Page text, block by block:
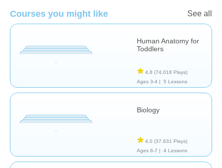
Courses you might like See all
Human Anatomy for
Toddlers
4,8 (74.018 Plays)
Ages 3-4 |
5 Lessons
Biology
4,0 (37.631 Plays)
Ages 6-7 |
4 Lessons